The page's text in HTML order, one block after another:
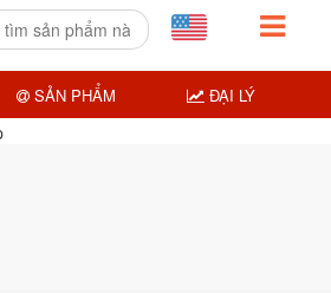
SẢN PHẨM ĐẠI LÝ